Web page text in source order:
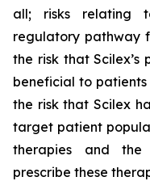
all; risks relating
regulatory pathway
the risk that
beneficial to patients
the risk that Scilex
target patient
therapies and the
prescribe these